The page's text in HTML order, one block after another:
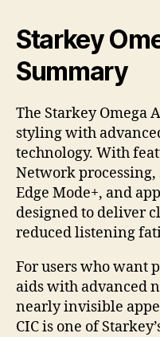
Starkey
Summary
The Starkey Omega
styling with
technology. With
Network processing,
Edge Mode+, and
designed to deliver
reduced listening
For users who want
aids with advanced
nearly invisible
CIC is one of